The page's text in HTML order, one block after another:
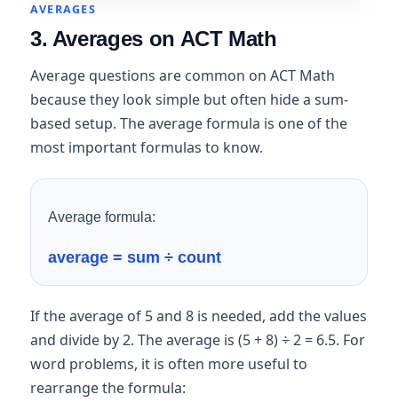
AVERAGES
3. Averages on ACT Math
Average questions are common on ACT Math
because they look simple but often hide a sum-
based setup. The average formula is one of the
most important formulas to know.
Average formula:
average = sum ÷ count
If the average of 5 and 8 is needed, add the values
and divide by 2. The average is (5 + 8) ÷ 2 = 6.5. For
word problems, it is often more useful to
rearrange the formula: